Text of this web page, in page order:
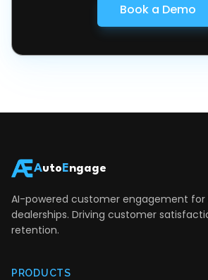
Book a Demo
Auto Engage
AI-powered customer engagement for
dealerships. Driving customer
retention.
PRODUCTS